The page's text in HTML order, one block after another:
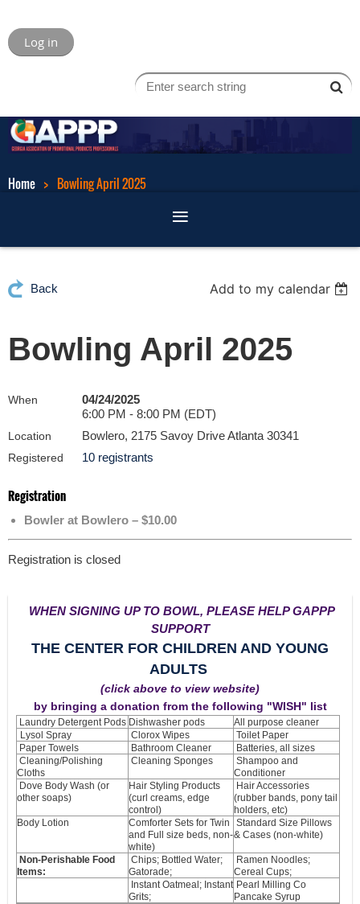
Log in
Home Bowling April 2025
Back Add to my calendar
Bowling April 2025
When
04/24/2025
6:00 PM - 8:00 PM (EDT)
Location Bowlero, 2175 Savoy Drive Atlanta 30341
Registered 10 registrants
Registration
Bowler at Bowlero – $10.00
Registration is closed
WHEN SIGNING UP TO BOWL, PLEASE HELP GAPPP
SUPPORT
THE CENTER FOR CHILDREN AND YOUNG
ADULTS
(click above to view website)
by bringing a donation from the following "WISH" list
Laundry Detergent Pods Dishwasher pods
All purpose cleaner
Lysol Spray
Clorox Wipes
Toilet Paper
Paper Towels
Bathroom Cleaner
Batteries, all sizes
Cleaning/Polishing
Cloths
Cleaning Sponges
Shampoo and
Conditioner
Dove Body Wash (or
other soaps)
Hair Styling Products
(curl creams, edge
control)
Hair Accessories
(rubber bands, pony tail
holders, etc)
Body Lotion
Comforter Sets for Twin
and Full size beds, non-
white)
Standard Size Pillows
& Cases (non-white)
Non-Perishable Food
Items:
Chips; Bottled Water;
Gatorade;
Ramen Noodles;
Cereal Cups;
Instant Oatmeal; Instant
Grits;
Pearl Milling Co
Pancake Syrup